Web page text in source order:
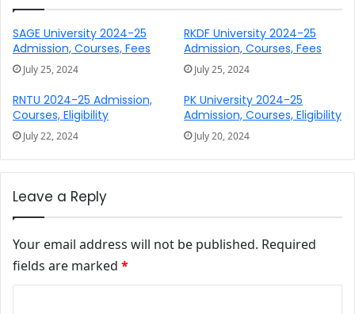
SAGE University 2024-25
Admission, Courses, Fees
July 25, 2024
RKDF University 2024-25
Admission, Courses, Fees
July 25, 2024
RNTU 2024-25 Admission,
Courses, Eligibility
July 22, 2024
PK University 2024-25
Admission, Courses, Eligibility
July 20, 2024
Leave a Reply
Your email address will not be published. Required
fields are marked *